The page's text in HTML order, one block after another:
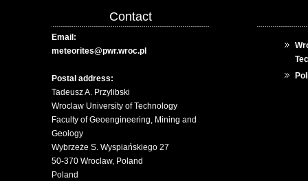
Contact
Email:
meteorites@pwr.wroc.pl
Postal address:
Tadeusz A. Przylibski
Wroclaw University of Technology
Faculty of Geoengineering, Mining and
Geology
Wybrzeże S. Wyspiańskiego 27
50-370 Wroclaw, Poland
Poland